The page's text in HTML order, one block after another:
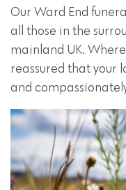
Our Ward End
all those in the
mainland UK.
reassured that your
and